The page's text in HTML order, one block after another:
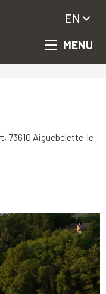
MENU
EN
73610 Aiguebelette-le-